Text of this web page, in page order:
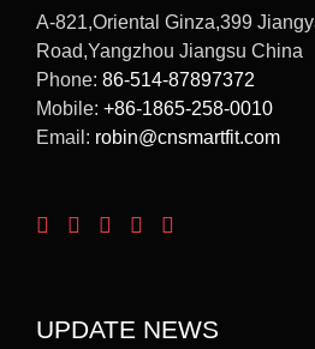
A-821,Oriental Ginza,399
Road,Yangzhou Jiangsu China
Phone: 86-514-87897372
Mobile: +86-1865-258-0010
Email: robin@cnsmartfit.com
UPDATE NEWS